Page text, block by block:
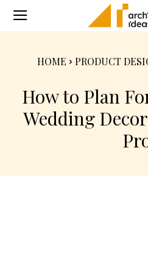
HOME PRODUCT
How to Plan
Wedding